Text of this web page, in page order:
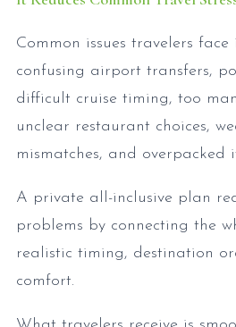
Common issues travelers
confusing airport transfers,
difficult cruise timing, too
unclear restaurant choices,
mismatches, and overpacked
A private all-inclusive plan
problems by connecting the
realistic timing, destination
comfort.